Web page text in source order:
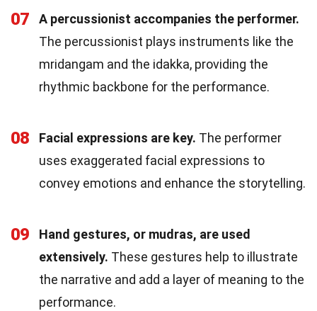
07
A percussionist accompanies the performer.
The percussionist plays instruments like the
mridangam and the idakka, providing the
rhythmic backbone for the performance.
08 Facial expressions are key. The performer
uses exaggerated facial expressions to
convey emotions and enhance the storytelling.
09
Hand gestures, or mudras, are used
extensively. These gestures help to illustrate
the narrative and add a layer of meaning to the
performance.